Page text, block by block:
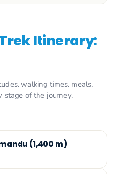
Itinerary:
walking times, meals,
stage of the journey.
(1,400 m)